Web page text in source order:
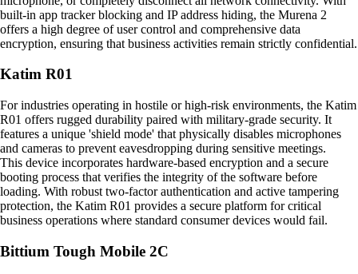
built-in app tracker blocking and IP address hiding, the Murena 2
offers a high degree of user control and comprehensive data
encryption, ensuring that business activities remain strictly confidential.
Katim R01
For industries operating in hostile or high-risk environments, the Katim
R01 offers rugged durability paired with military-grade security. It
features a unique 'shield mode' that physically disables microphones
and cameras to prevent eavesdropping during sensitive meetings.
This device incorporates hardware-based encryption and a secure
booting process that verifies the integrity of the software before
loading. With robust two-factor authentication and active tampering
protection, the Katim R01 provides a secure platform for critical
business operations where standard consumer devices would fail.
Bittium Tough Mobile 2C